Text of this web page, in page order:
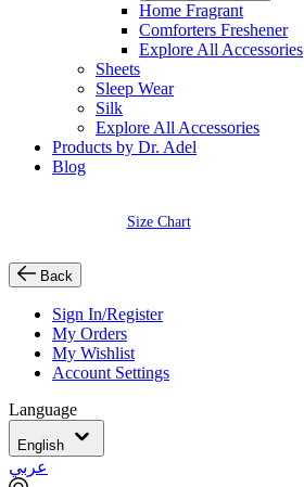
Home Fragrant
Comforters Freshener
Explore All Accessories
Sheets
Sleep Wear
Silk
Explore All Accessories
Products by Dr. Adel
Blog
Size Chart
Back
Sign In/Register
My Orders
My Wishlist
Account Settings
Language
English
عربي